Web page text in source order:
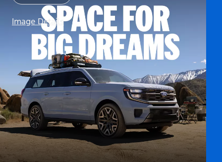
Image Details